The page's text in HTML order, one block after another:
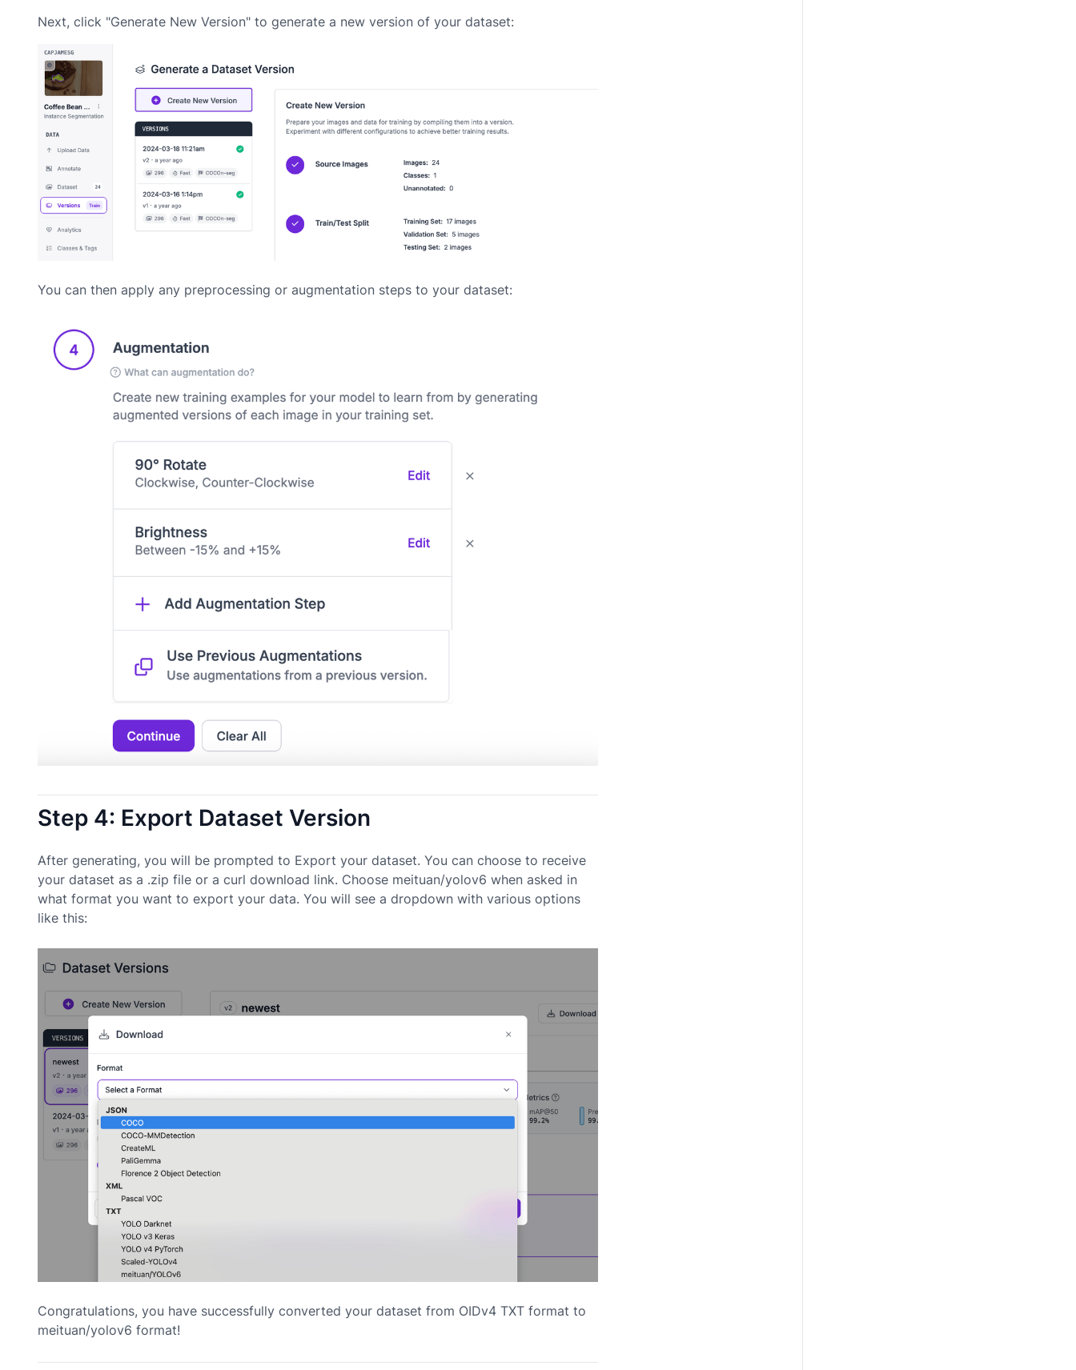
Next, click "Generate New Version" to generate a new version of your dataset:
You can then apply any preprocessing or augmentation steps to your dataset:
Step 4: Export Dataset Version
After generating, you will be prompted to Export your dataset. You can choose to receive
your dataset as a .zip file or a curl download link. Choose meituan/yolov6 when asked in
what format you want to export your data. You will see a dropdown with various options
like this:
Congratulations, you have successfully converted your dataset from OIDv4 TXT format to
meituan/yolov6 format!